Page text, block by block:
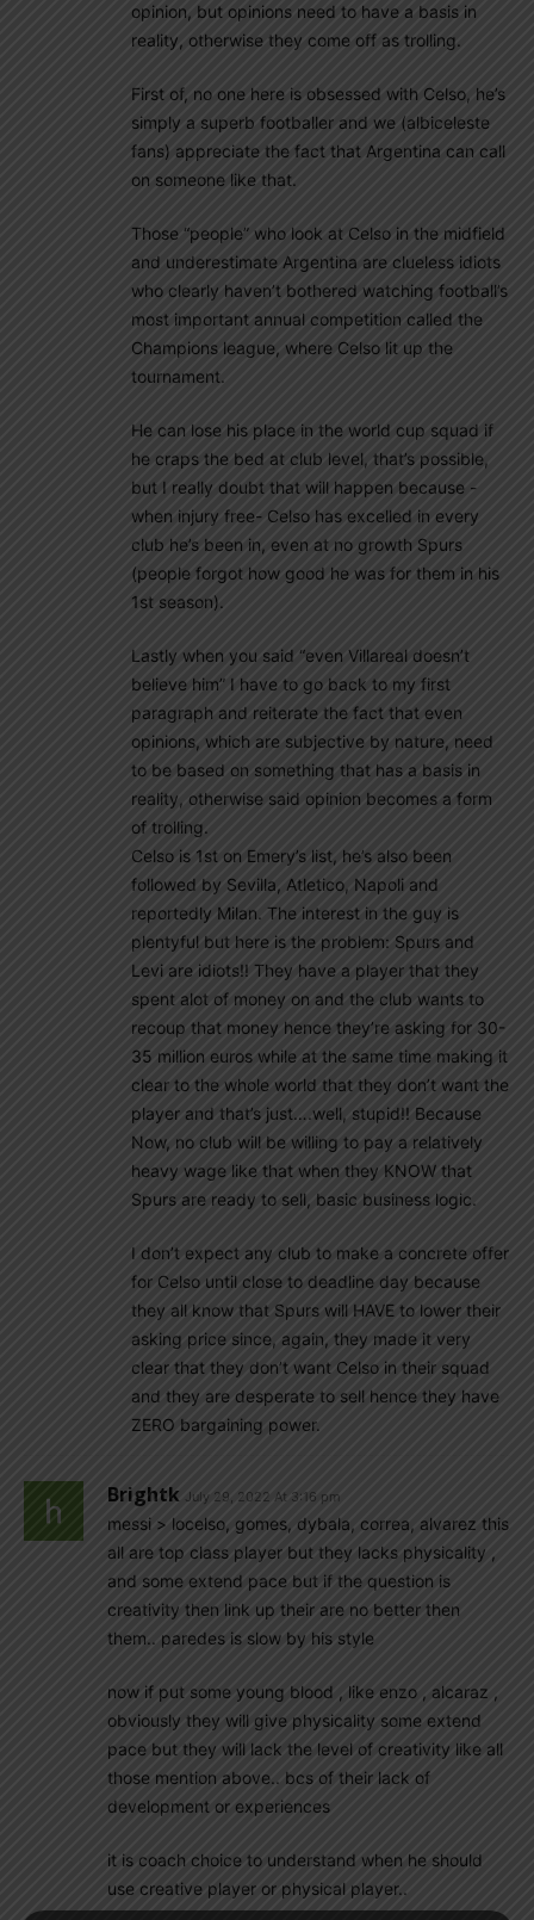
opinion, but opinions need to have a basis in
reality, otherwise they come off as trolling.
First of, no one here is obsessed with Celso, he’s
simply a superb footballer and we (albiceleste
fans) appreciate the fact that Argentina can call
on someone like that.
Those “people” who look at Celso in the midfield
and underestimate Argentina are clueless idiots
who clearly haven’t bothered watching football’s
most important annual competition called the
Champions league, where Celso lit up the
tournament.
He can lose his place in the world cup squad if
he craps the bed at club level, that’s possible,
but I really doubt that will happen because -
when injury free- Celso has excelled in every
club he’s been in, even at no growth Spurs
(people forgot how good he was for them in his
1st season).
Lastly when you said “even Villareal doesn’t
believe him” I have to go back to my first
paragraph and reiterate the fact that even
opinions, which are subjective by nature, need
to be based on something that has a basis in
reality, otherwise said opinion becomes a form
of trolling.
Celso is 1st on Emery’s list, he’s also been
followed by Sevilla, Atletico, Napoli and
reportedly Milan. The interest in the guy is
plentyful but here is the problem: Spurs and
Levi are idiots!! They have a player that they
spent alot of money on and the club wants to
recoup that money hence they’re asking for 30-
35 million euros while at the same time making it
clear to the whole world that they don’t want the
player and that’s just….well, stupid!! Because
Now, no club will be willing to pay a relatively
heavy wage like that when they KNOW that
Spurs are ready to sell, basic business logic.
I don’t expect any club to make a concrete offer
for Celso until close to deadline day because
they all know that Spurs will HAVE to lower their
asking price since, again, they made it very
clear that they don’t want Celso in their squad
and they are desperate to sell hence they have
ZERO bargaining power.
Brightk July 29, 2022 At 3:16 pm
messi > locelso, gomes, dybala, correa, alvarez this
all are top class player but they lacks physicality ,
and some extend pace but if the question is
creativity then link up their are no better then
them.. paredes is slow by his style
now if put some young blood , like enzo , alcaraz ,
obviously they will give physicality some extend
pace but they will lack the level of creativity like all
those mention above.. bcs of their lack of
development or experiences
it is coach choice to understand when he should
use creative player or physical player..